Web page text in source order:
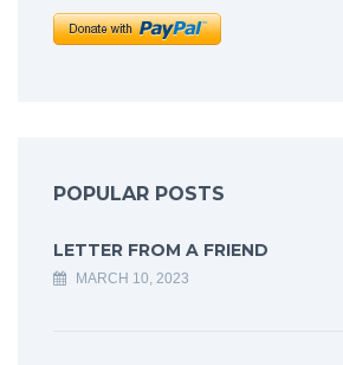
POPULAR POSTS
LETTER FROM A FRIEND
MARCH 10, 2023